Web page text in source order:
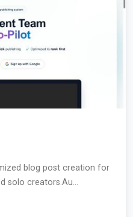
blog post creation for
solo creators.Au...